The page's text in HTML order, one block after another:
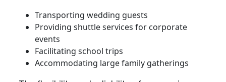
Transporting wedding guests
Providing shuttle services for corporate
events
Facilitating school trips
Accommodating large family gatherings